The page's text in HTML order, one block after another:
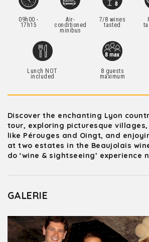
09h00 -
17h15
Air-
conditioned
minibus
7/8 wines
tasted
Lunch NOT
included
8 guests
maximum
Discover the enchanting Lyon
tour, exploring picturesque
like Pérouges and Oingt, and
at two estates in the Beaujolais
do ‘wine & sightseeing’ experience
GALERIE